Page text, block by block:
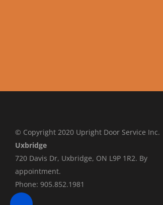
© Copyright 2020 Upright Door Service Inc.
Uxbridge
720 Davis Dr, Uxbridge, ON L9P 1R2. By
appointment.
Phone: 905.852.1981